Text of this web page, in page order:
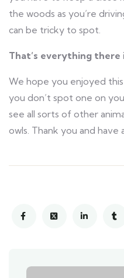
the woods as you’re
can be tricky to spot.
That’s everything there
We hope you enjoyed
you don’t spot one on
see all sorts of other
owls. Thank you and have